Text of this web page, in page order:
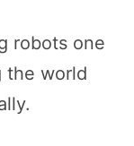
robots one
the world